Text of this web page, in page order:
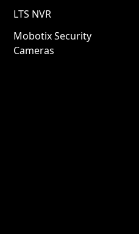
LTS NVR
Mobotix Security
Cameras